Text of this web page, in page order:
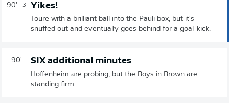
90'+ 3 Yikes!
Toure with a brilliant ball into the Pauli box, but it's
snuffed out and eventually goes behind for a goal-kick.
90' SIX additional minutes
Hoffenheim are probing, but the Boys in Brown are
standing firm.